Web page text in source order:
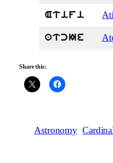
Atifi
atcIe
Share this:
Astronomy